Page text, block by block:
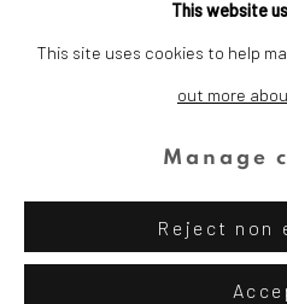
Cookie
Site by Artlogic
This website
This site uses cookies to help
out more
Manage
Reject non